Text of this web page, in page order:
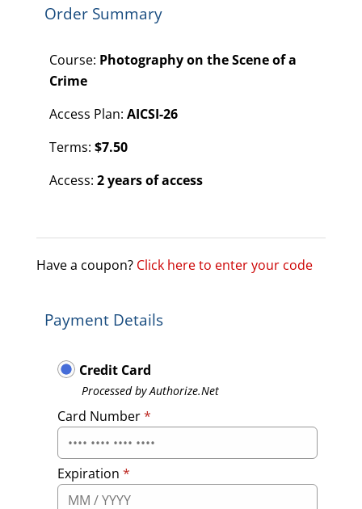
Order Summary
Course: Photography on the Scene of a
Crime
Access Plan: AICSI-26
Terms: $7.50
Access: 2 years of access
Have a coupon? Click here to enter your code
Payment Details
Credit Card
Processed by Authorize.Net
Card Number*
Expiration *